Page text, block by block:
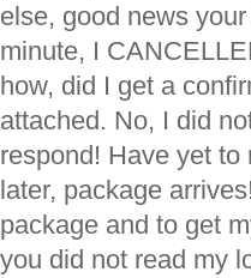
else, good news
minute, I
how, did I get a
attached. No, I did
respond! Have yet
later, package
package and to get
you did not read my